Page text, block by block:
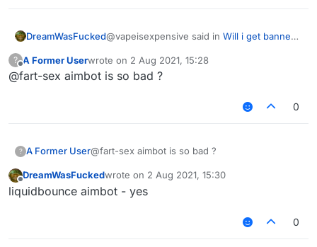
DreamWasFucked@vapeisexpensive said in Will i get banned
do you have a good killaura settings ?
why cant you just use autoclicker, aimassist
?
Offline
A Former Userwrote on 2 Aug 2021, 15:28
last edited by
@fart-sex aimbot is so bad ?
0
? A Former User@fart-sex aimbot is so bad ?
Offline
DreamWasFuckedwrote on 2 Aug 2021, 15:30
last edited by
liquidbounce aimbot - yes
0